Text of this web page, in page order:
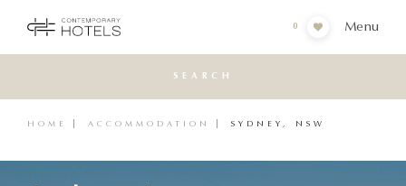
0 Menu
SEARCH
HOME ACCOMMODATION SYDNEY, NSW